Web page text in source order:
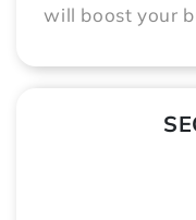
will boost your